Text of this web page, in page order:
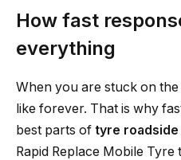
How fast
everything
When you are stuck on
like forever. That is why
best parts of tyre
Rapid Replace Mobile